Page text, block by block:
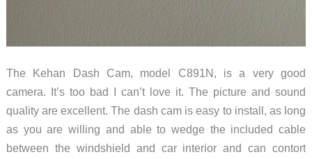
The Kehan Dash Cam, model C891N, is a very good
camera. It’s too bad I can’t love it. The picture and sound
quality are excellent. The dash cam is easy to install, as long
as you are willing and able to wedge the included cable
between the windshield and car interior and can contort